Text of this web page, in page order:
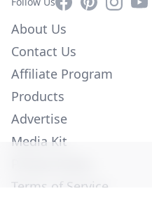
About Us
Contact Us
Affiliate Program
Products
Advertise
Media Kit
Terms of Service